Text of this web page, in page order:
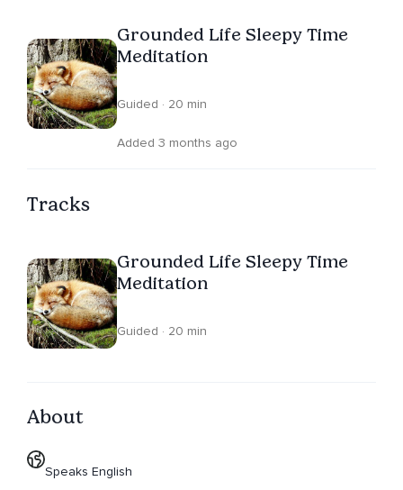
Grounded Life Sleepy Time
Meditation
Guided · 20 min
Added 3 months ago
Tracks
Grounded Life Sleepy Time
Meditation
Guided · 20 min
About
Speaks English